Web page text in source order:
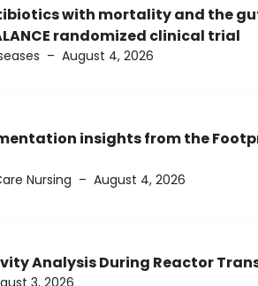
with mortality and the
randomized clinical trial
– August 4, 2026
insights from the
Nursing – August 4, 2026
Analysis During Reactor